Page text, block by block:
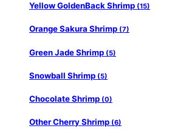
Yellow GoldenBack Shrimp (15)
Orange Sakura Shrimp (7)
Green Jade Shrimp (5)
Snowball Shrimp (5)
Chocolate Shrimp (0)
Other Cherry Shrimp (6)